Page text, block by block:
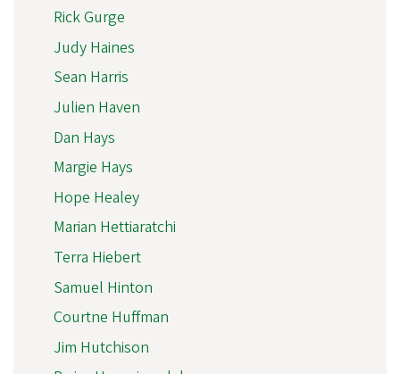
Rick Gurge
Judy Haines
Sean Harris
Julien Haven
Dan Hays
Margie Hays
Hope Healey
Marian Hettiaratchi
Terra Hiebert
Samuel Hinton
Courtne Huffman
Jim Hutchison